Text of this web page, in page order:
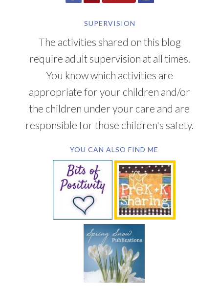
SUPERVISION
The activities shared on this blog
require adult supervision at all times.
You know which activities are
appropriate for your children and/or
the children under your care and are
responsible for those children's safety.
YOU CAN ALSO FIND ME